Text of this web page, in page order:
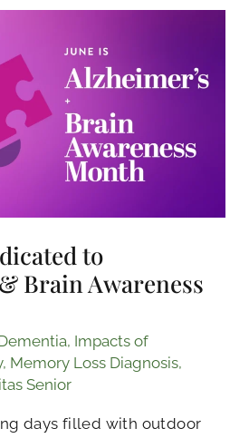
to
Brain Awareness
, Impacts of
, Memory Loss Diagnosis,
Senior
days filled with outdoor